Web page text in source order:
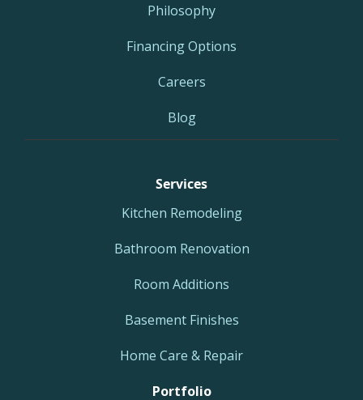
Philosophy
Financing Options
Careers
Blog
Services
Kitchen Remodeling
Bathroom Renovation
Room Additions
Basement Finishes
Home Care & Repair
Portfolio